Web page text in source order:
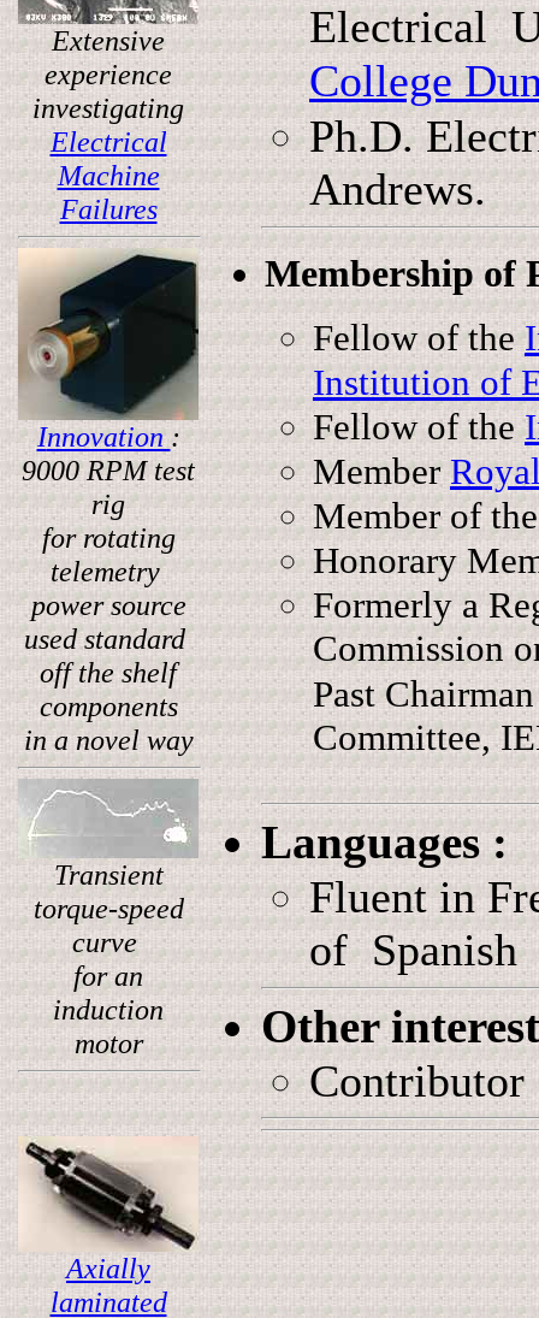
Extensive
experience
investigating
Electrical
Machine
Failures
Innovation:
9000 RPM test
rig
for rotating
telemetry
power source
used standard
off the shelf
components
in a novel way
Transient
torque-speed
curve
for an
induction
motor
Axially
laminated
Electrical
College
Ph.D.
Andrews.
Membership of
Fellow of the
Institution of
Fellow of the
Member
Member of
Honorary
Formerly a
Commission
Past
Committee,
Languages :
Fluent in
of Spanish
Other